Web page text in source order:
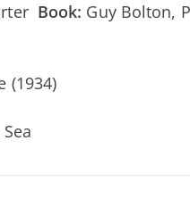
Book: Guy Bolton,
(1934)